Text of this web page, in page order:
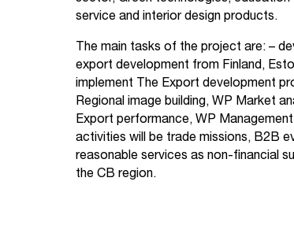
service and interior design products.
The main tasks of the project are: –
export development from Finland,
implement The Export development
Regional image building, WP Market
Export performance, WP
activities will be trade missions, B2B
reasonable services as non-financial
the CB region.